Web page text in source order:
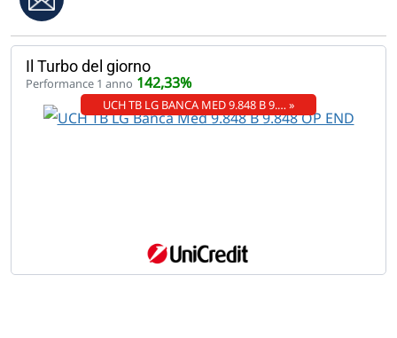
Il Turbo del giorno
Performance 1 anno 142,33%
UCH TB LG BANCA MED 9.848 B 9.… »